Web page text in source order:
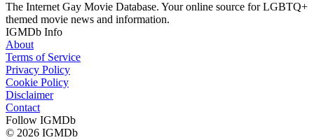
The Internet Gay Movie Database. Your online source for LGBTQ+
themed movie news and information.
IGMDb Info
About
Terms of Service
Privacy Policy
Cookie Policy
Disclaimer
Contact
Follow IGMDb
© 2026 IGMDb